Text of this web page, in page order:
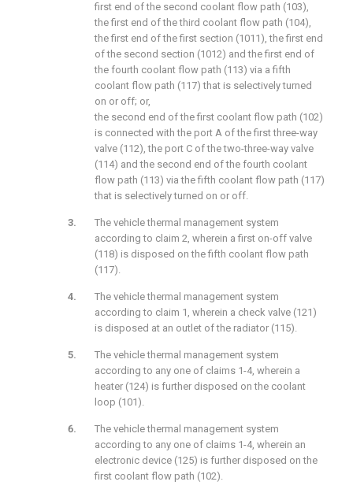
first end of the second coolant flow path (103),
the first end of the third coolant flow path (104),
the first end of the first section (1011), the first end
of the second section (1012) and the first end of
the fourth coolant flow path (113) via a fifth
coolant flow path (117) that is selectively turned
on or off; or,
the second end of the first coolant flow path (102)
is connected with the port A of the first three-way
valve (112), the port C of the two-three-way valve
(114) and the second end of the fourth coolant
flow path (113) via the fifth coolant flow path (117)
that is selectively turned on or off.
The vehicle thermal management system
according to claim 2, wherein a first on-off valve
(118) is disposed on the fifth coolant flow path
(117).
The vehicle thermal management system
according to claim 1, wherein a check valve (121)
is disposed at an outlet of the radiator (115).
The vehicle thermal management system
according to any one of claims 1-4, wherein a
heater (124) is further disposed on the coolant
loop (101).
The vehicle thermal management system
according to any one of claims 1-4, wherein an
electronic device (125) is further disposed on the
first coolant flow path (102).